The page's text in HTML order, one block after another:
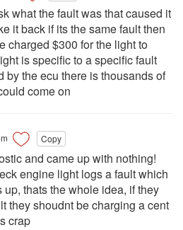
what the fault was that caused it
it back if its the same fault then
charged $300 for the light to
is specific to a specific fault
by the ecu there is thousands of
come on
Copy
and came up with nothing!
engine light logs a fault which
thats the whole idea, if they
they shoudnt be charging a cent
crap